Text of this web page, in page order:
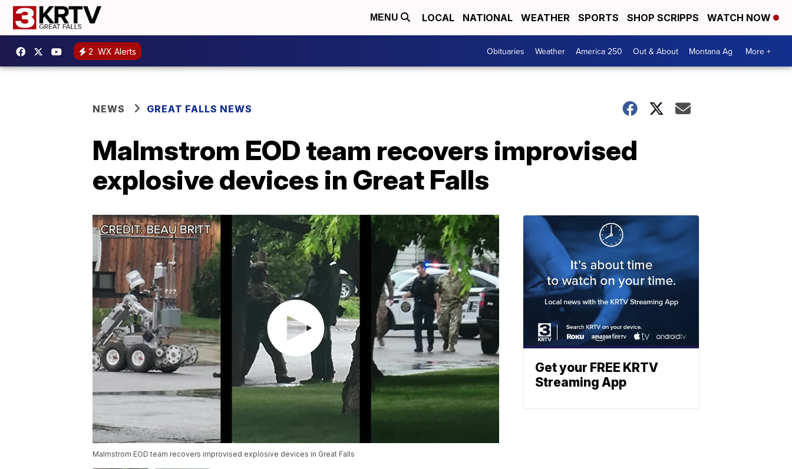
MENU LOCAL NATIONAL WEATHER SPORTS SHOP SCRIPPS WATCH NOW
2 WX Alerts Obituaries Weather America 250 Out & About Montana Ag More +
NEWS GREAT FALLS NEWS
Malmstrom EOD team recovers improvised
explosive devices in Great Falls
Malmstrom EOD team recovers improvised explosive devices in Great Falls
Get your FREE KRTV
Streaming App